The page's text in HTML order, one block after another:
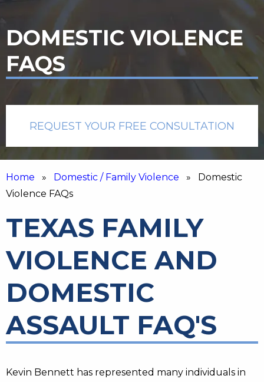
DOMESTIC VIOLENCE
FAQS
REQUEST YOUR FREE CONSULTATION
Home » Domestic / Family Violence » Domestic
Violence FAQs
TEXAS FAMILY
VIOLENCE AND
DOMESTIC
ASSAULT FAQ'S
Kevin Bennett has represented many individuals in